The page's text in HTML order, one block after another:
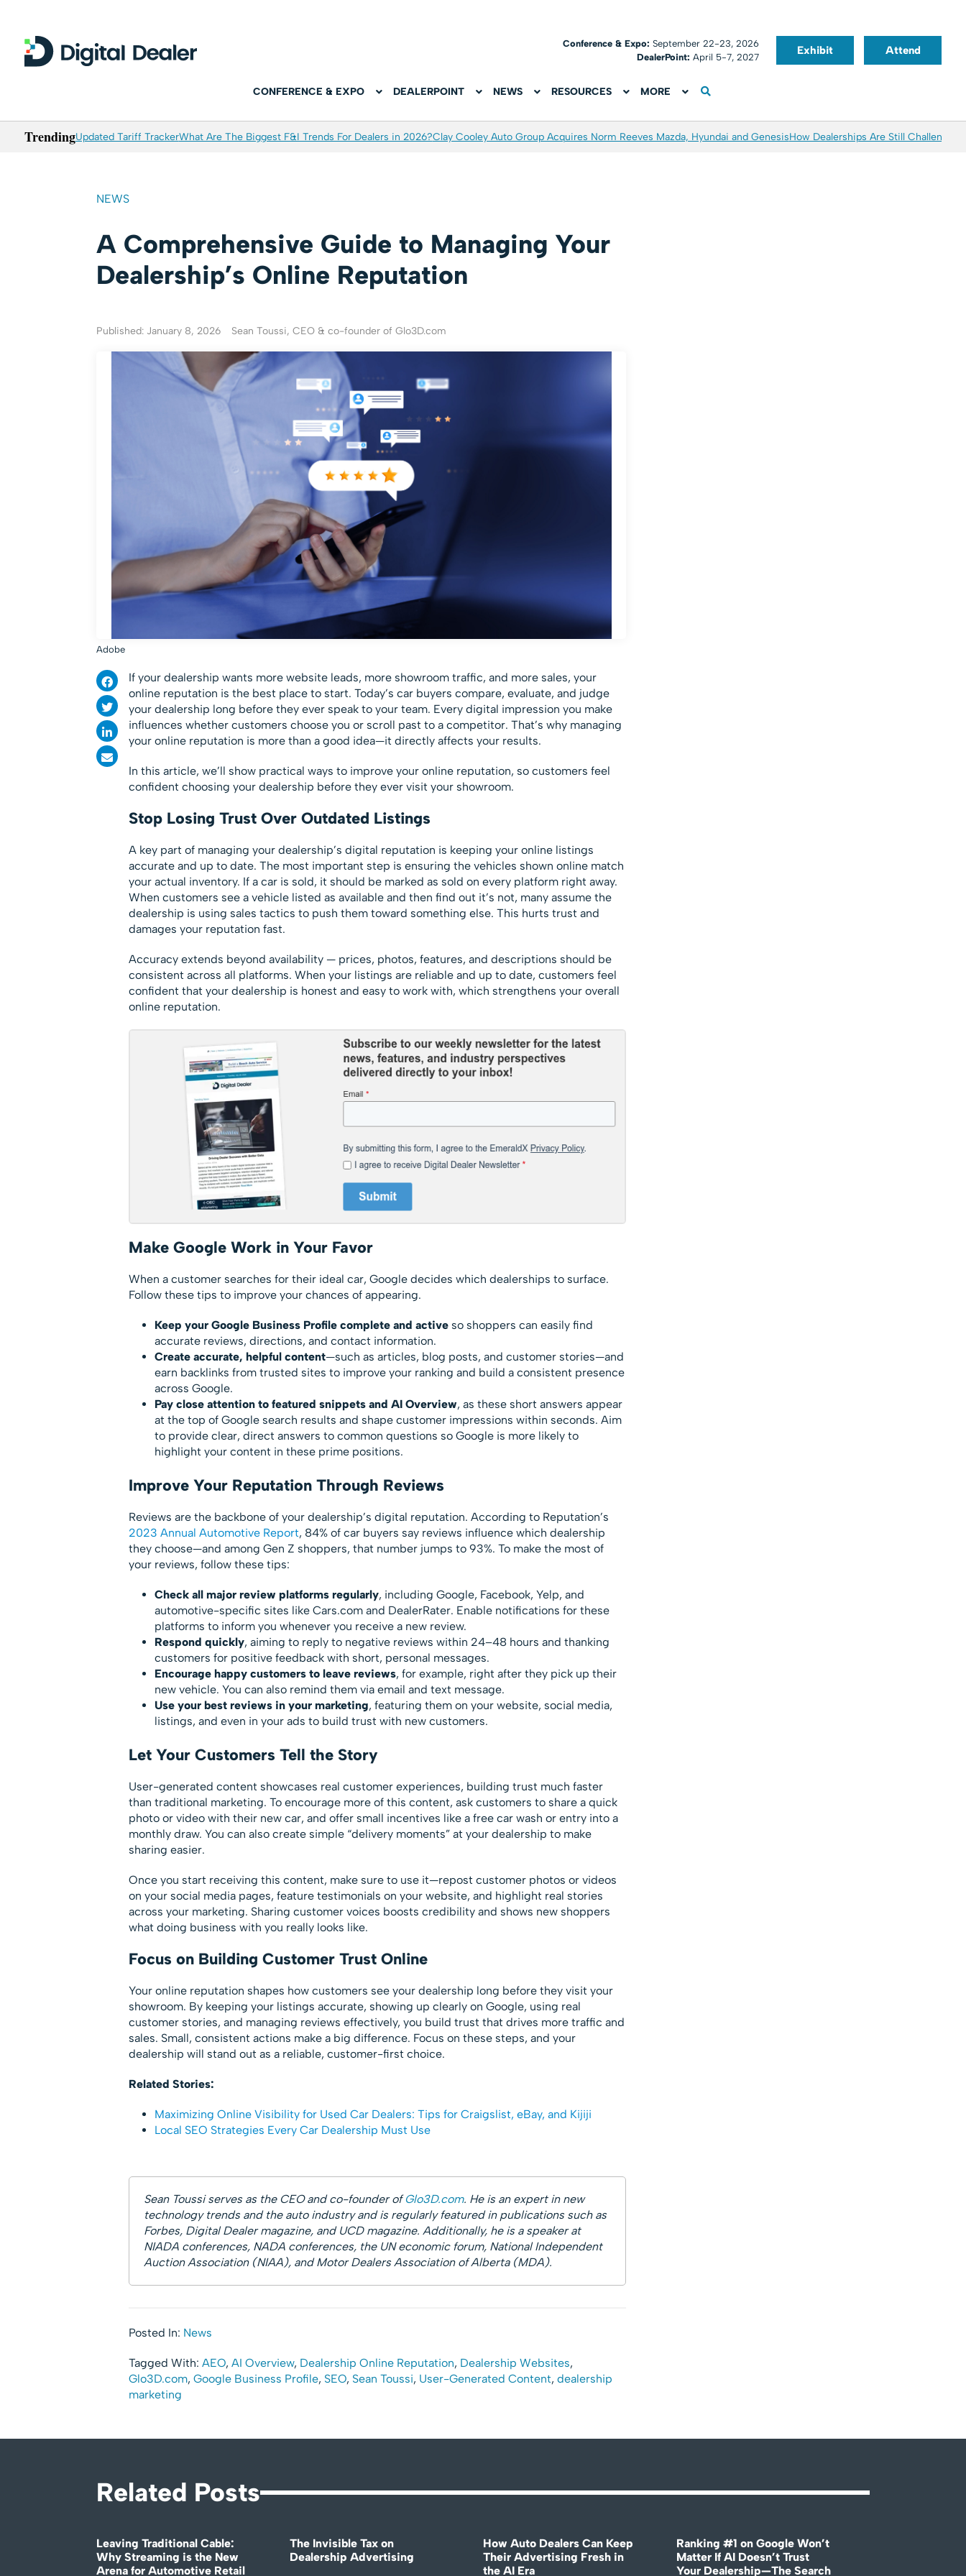
Conference & Expo:September 22-23, 2026
DealerPoint: April 5-7, 2027
Exhibit Attend
CONFERENCE & EXPO DEALERPOINT NEWS RESOURCES MORE
TrendingUpdated Tariff TrackerWhat Are The Biggest F&I Trends For Dealers in 2026?Clay Cooley Auto Group Acquires Norm Reeves Mazda, Hyundai and GenesisHow Dealerships Are Still Challenged
NEWS
A Comprehensive Guide to Managing Your
Dealership’s Online Reputation
Published: January 8, 2026 Sean Toussi, CEO & co-founder of Glo3D.com
Adobe
If your dealership wants more website leads, more showroom traffic, and more sales, your
online reputation is the best place to start. Today’s car buyers compare, evaluate, and judge
your dealership long before they ever speak to your team. Every digital impression you make
influences whether customers choose you or scroll past to a competitor. That’s why managing
your online reputation is more than a good idea—it directly affects your results.
In this article, we’ll show practical ways to improve your online reputation, so customers feel
confident choosing your dealership before they ever visit your showroom.
Stop Losing Trust Over Outdated Listings
A key part of managing your dealership’s digital reputation is keeping your online listings
accurate and up to date. The most important step is ensuring the vehicles shown online match
your actual inventory. If a car is sold, it should be marked as sold on every platform right away.
When customers see a vehicle listed as available and then find out it’s not, many assume the
dealership is using sales tactics to push them toward something else. This hurts trust and
damages your reputation fast.
Accuracy extends beyond availability — prices, photos, features, and descriptions should be
consistent across all platforms. When your listings are reliable and up to date, customers feel
confident that your dealership is honest and easy to work with, which strengthens your overall
online reputation.
Make Google Work in Your Favor
When a customer searches for their ideal car, Google decides which dealerships to surface.
Follow these tips to improve your chances of appearing.
Keep your Google Business Profile complete and activeso shoppers can easily find
accurate reviews, directions, and contact information.
Create accurate, helpful content—such as articles, blog posts, and customer stories—and
earn backlinks from trusted sites to improve your ranking and build a consistent presence
across Google.
Pay close attention to featured snippets and AI Overview, as these short answers appear
at the top of Google search results and shape customer impressions within seconds. Aim
to provide clear, direct answers to common questions so Google is more likely to
highlight your content in these prime positions.
Improve Your Reputation Through Reviews
Reviews are the backbone of your dealership’s digital reputation. According to Reputation’s
2023 Annual Automotive Report, 84% of car buyers say reviews influence which dealership
they choose—and among Gen Z shoppers, that number jumps to 93%. To make the most of
your reviews, follow these tips:
Check all major review platforms regularly, including Google, Facebook, Yelp, and
automotive-specific sites like Cars.com and DealerRater. Enable notifications for these
platforms to inform you whenever you receive a new review.
Respond quickly, aiming to reply to negative reviews within 24–48 hours and thanking
customers for positive feedback with short, personal messages.
Encourage happy customers to leave reviews, for example, right after they pick up their
new vehicle. You can also remind them via email and text message.
Use your best reviews in your marketing, featuring them on your website, social media,
listings, and even in your ads to build trust with new customers.
Let Your Customers Tell the Story
User-generated content showcases real customer experiences, building trust much faster
than traditional marketing. To encourage more of this content, ask customers to share a quick
photo or video with their new car, and offer small incentives like a free car wash or entry into a
monthly draw. You can also create simple “delivery moments” at your dealership to make
sharing easier.
Once you start receiving this content, make sure to use it—repost customer photos or videos
on your social media pages, feature testimonials on your website, and highlight real stories
across your marketing. Sharing customer voices boosts credibility and shows new shoppers
what doing business with you really looks like.
Focus on Building Customer Trust Online
Your online reputation shapes how customers see your dealership long before they visit your
showroom. By keeping your listings accurate, showing up clearly on Google, using real
customer stories, and managing reviews effectively, you build trust that drives more traffic and
sales. Small, consistent actions make a big difference. Focus on these steps, and your
dealership will stand out as a reliable, customer-first choice.
Related Stories:
Maximizing Online Visibility for Used Car Dealers: Tips for Craigslist, eBay, and Kijiji
Local SEO Strategies Every Car Dealership Must Use
Sean Toussi serves as the CEO and co-founder ofGlo3D.com. He is an expert in new
technology trends and the auto industry and is regularly featured in publications such as
Forbes, Digital Dealer magazine, and UCD magazine. Additionally, he is a speaker at
NIADA conferences, NADA conferences, the UN economic forum, National Independent
Auction Association (NIAA), and Motor Dealers Association of Alberta (MDA).
Posted In: News
Tagged With: AEO, AI Overview, Dealership Online Reputation, Dealership Websites,
Glo3D.com, Google Business Profile, SEO, Sean Toussi, User-Generated Content, dealership
marketing
Related Posts
Leaving Traditional Cable:
Why Streaming is the New
Arena for Automotive Retail
The Invisible Tax on
Dealership Advertising
How Auto Dealers Can Keep
Their Advertising Fresh in
the AI Era
Ranking #1 on Google Won’t
Matter If AI Doesn’t Trust
Your Dealership—The Search